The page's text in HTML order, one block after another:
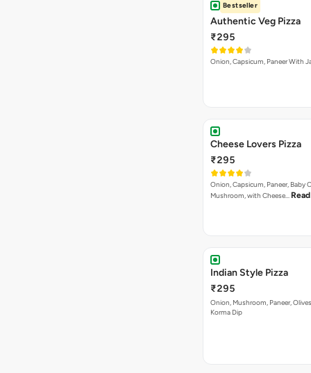
Bestseller
Authentic Veg Pizza
₹295
Onion, Capsicum, Paneer With
Cheese Lovers Pizza
₹295
Onion, Capsicum, Paneer, Baby
Mushroom, with Cheese…
Indian Style Pizza
₹295
Onion, Mushroom, Paneer,
Korma Dip